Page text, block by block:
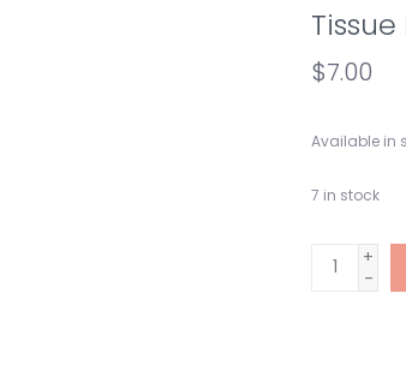
$7.00
Available in
7 in stock
+
-